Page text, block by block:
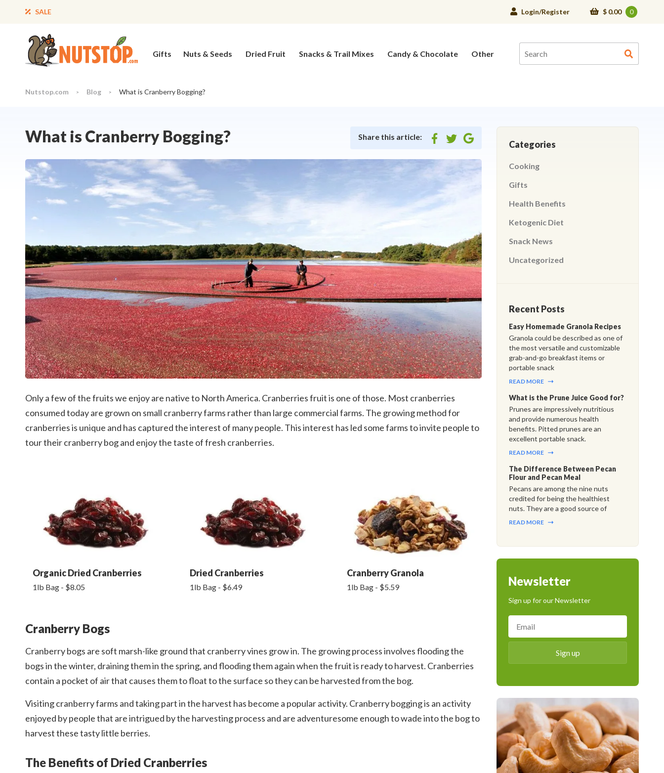
SALE Login/Register 0
$ 0.00
Gifts Nuts & Seeds Dried Fruit Snacks & Trail Mixes Candy & Chocolate Other
Nutstop.com > Blog > What is Cranberry Bogging?
What is Cranberry Bogging? Share this article:
facebooktwittergoogle
Only a few of the fruits we enjoy are native to North America. Cranberries fruit is one of those. Most cranberries
consumed today are grown on small cranberry farms rather than large commercial farms. The growing method for
cranberries is unique and has captured the interest of many people. This interest has led some farms to invite people to
tour their cranberry bog and enjoy the taste of fresh cranberries.
Organic Dried Cranberries
1lb Bag - $8.05
Dried Cranberries
1lb Bag - $6.49
Cranberry Granola
1lb Bag - $5.59
Cranberry Bogs
Cranberry bogs are soft marsh-like ground that cranberry vines grow in. The growing process involves flooding the
bogs in the winter, draining them in the spring, and flooding them again when the fruit is ready to harvest. Cranberries
contain a pocket of air that causes them to float to the surface so they can be harvested from the bog.
Visiting cranberry farms and taking part in the harvest has become a popular activity. Cranberry bogging is an activity
enjoyed by people that are intrigued by the harvesting process and are adventuresome enough to wade into the bog to
harvest these tasty little berries.
The Benefits of Dried Cranberries
Categories
Cooking
Gifts
Health Benefits
Ketogenic Diet
Snack News
Uncategorized
Recent Posts
Easy Homemade Granola Recipes
Granola could be described as one of
the most versatile and customizable
grab-and-go breakfast items or
portable snack
READ MORE
What is the Prune Juice Good for?
Prunes are impressively nutritious
and provide numerous health
benefits. Pitted prunes are an
excellent portable snack.
READ MORE
The Difference Between Pecan
Flour and Pecan Meal
Pecans are among the nine nuts
credited for being the healthiest
nuts. They are a good source of
READ MORE
Newsletter
Sign up for our Newsletter